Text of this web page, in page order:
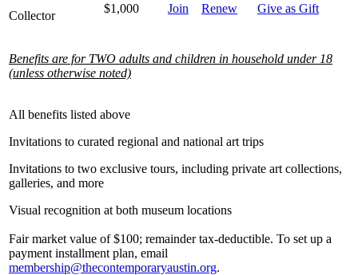
Collector
$1,000 Join Renew Give as Gift
Benefits are for TWO adults and children in household under 18
(unless otherwise noted)
All benefits listed above
Invitations to curated regional and national art trips
Invitations to two exclusive tours, including private art collections,
galleries, and more
Visual recognition at both museum locations
Fair market value of $100; remainder tax-deductible. To set up a
payment installment plan, email
membership@thecontemporaryaustin.org.